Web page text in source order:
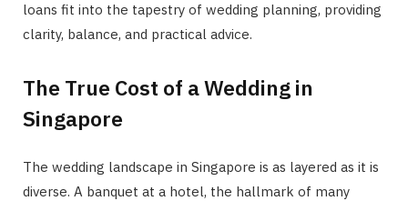
loans fit into the tapestry of wedding planning, providing
clarity, balance, and practical advice.
The True Cost of a Wedding in
Singapore
The wedding landscape in Singapore is as layered as it is
diverse. A banquet at a hotel, the hallmark of many